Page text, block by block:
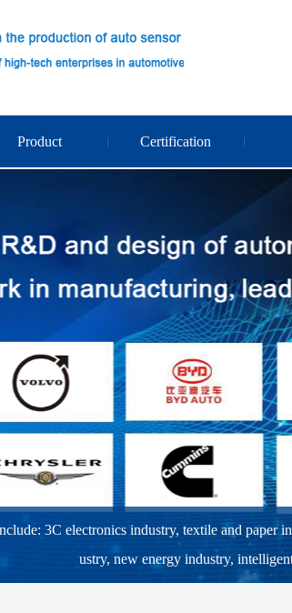
Product Certification
3C electronics industry, textile and
ustry, new energy industry,